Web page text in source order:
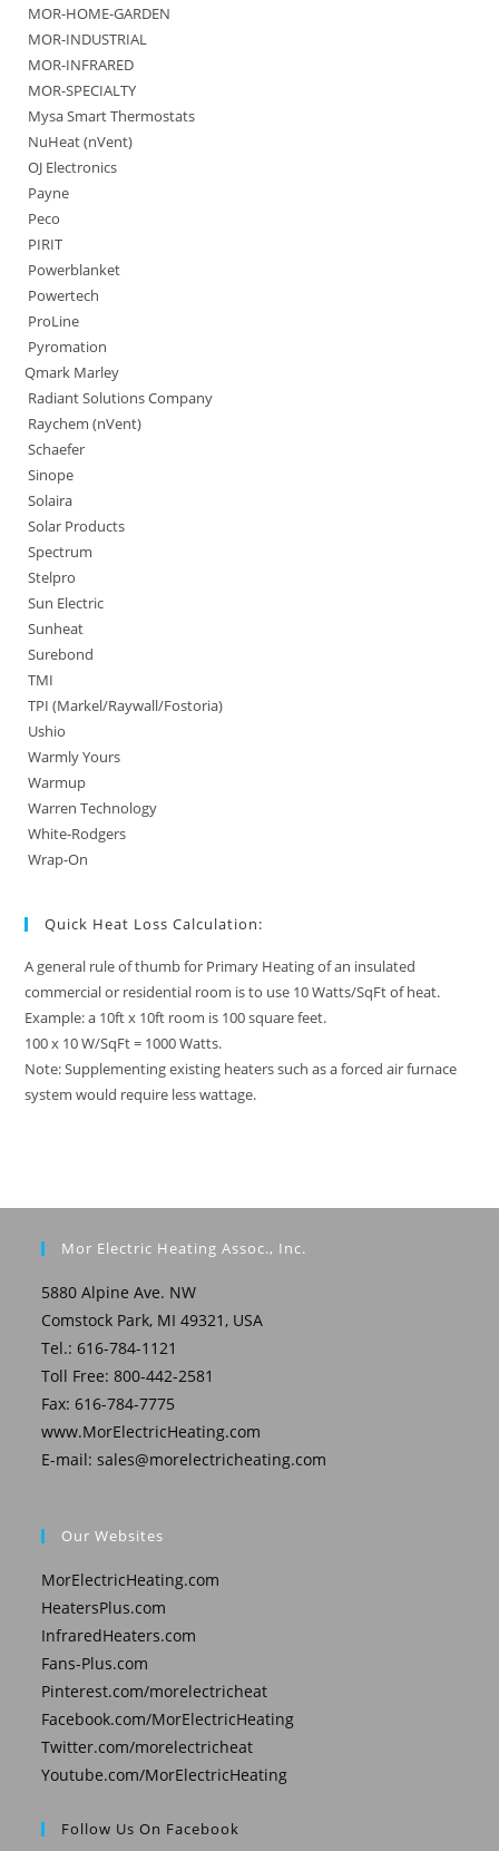
MOR-HOME-GARDEN
MOR-INDUSTRIAL
MOR-INFRARED
MOR-SPECIALTY
Mysa Smart Thermostats
NuHeat (nVent)
OJ Electronics
Payne
Peco
PIRIT
Powerblanket
Powertech
ProLine
Pyromation
Qmark Marley
Radiant Solutions Company
Raychem (nVent)
Schaefer
Sinope
Solaira
Solar Products
Spectrum
Stelpro
Sun Electric
Sunheat
Surebond
TMI
TPI (Markel/Raywall/Fostoria)
Ushio
Warmly Yours
Warmup
Warren Technology
White-Rodgers
Wrap-On
Quick Heat Loss Calculation:
A general rule of thumb for Primary Heating of an insulated
commercial or residential room is to use 10 Watts/SqFt of heat.
Example: a 10ft x 10ft room is 100 square feet.
100 x 10 W/SqFt = 1000 Watts.
Note: Supplementing existing heaters such as a forced air furnace
system would require less wattage.
Mor Electric Heating Assoc., Inc.
5880 Alpine Ave. NW
Comstock Park, MI 49321, USA
Tel.: 616-784-1121
Toll Free: 800-442-2581
Fax: 616-784-7775
www.MorElectricHeating.com
E-mail:sales@morelectricheating.com
Our Websites
MorElectricHeating.com
HeatersPlus.com
InfraredHeaters.com
Fans-Plus.com
Pinterest.com/morelectricheat
Facebook.com/MorElectricHeating
Twitter.com/morelectricheat
Youtube.com/MorElectricHeating
Follow Us On Facebook